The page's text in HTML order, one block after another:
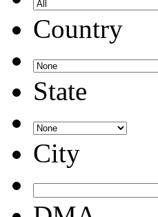
Country
State
City